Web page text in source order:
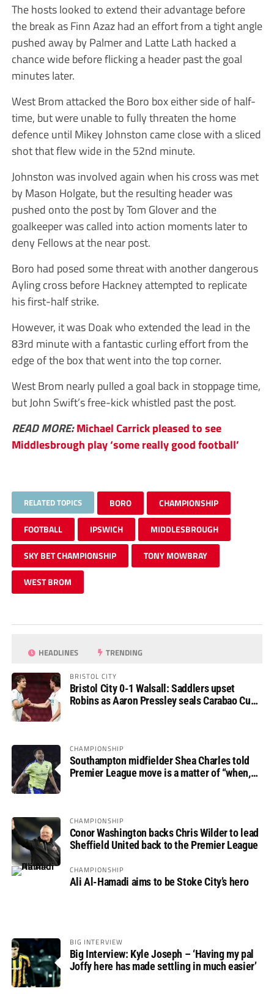
The hosts looked to extend their advantage before
the break as Finn Azaz had an effort from a tight angle
pushed away by Palmer and Latte Lath hacked a
chance wide before flicking a header past the goal
minutes later.
West Brom attacked the Boro box either side of half-
time, but were unable to fully threaten the home
defence until Mikey Johnston came close with a sliced
shot that flew wide in the 52nd minute.
Johnston was involved again when his cross was met
by Mason Holgate, but the resulting header was
pushed onto the post by Tom Glover and the
goalkeeper was called into action moments later to
deny Fellows at the near post.
Boro had posed some threat with another dangerous
Ayling cross before Hackney attempted to replicate
his first-half strike.
However, it was Doak who extended the lead in the
83rd minute with a fantastic curling effort from the
edge of the box that went into the top corner.
West Brom nearly pulled a goal back in stoppage time,
but John Swift’s free-kick whistled past the post.
READ MORE:Michael Carrick pleased to see
Middlesbrough play ‘some really good football’
RELATED TOPICS BORO CHAMPIONSHIP
FOOTBALL IPSWICH MIDDLESBROUGH
SKY BET CHAMPIONSHIP TONY MOWBRAY
WEST BROM
HEADLINES TRENDING
BRISTOL CITY
Bristol City 0-1 Walsall: Saddlers upset
Robins as Aaron Pressley seals Carabao Cup
CHAMPIONSHIP
Southampton midfielder Shea Charles told
Premier League move is a matter of “when,
CHAMPIONSHIP
Conor Washington backs Chris Wilder to lead
Sheffield United back to the Premier League
CHAMPIONSHIP
Ali Al-Hamadi aims to be Stoke City’s hero
BIG INTERVIEW
Big Interview: Kyle Joseph – ‘Having my pal
Joffy here has made settling in much easier’